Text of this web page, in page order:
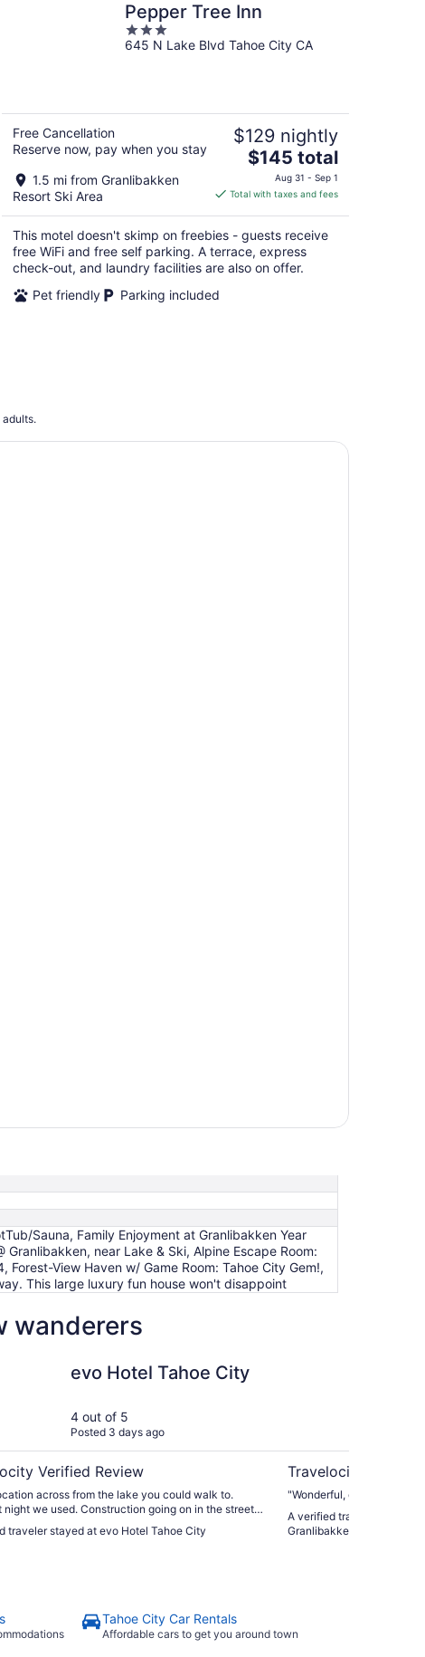
Pepper Tree Inn
3
out
645 N Lake Blvd Tahoe City CA
Free Cancellation
Reserve now, pay when you stay
1.5 mi from Granlibakken
Resort Ski Area
$129 nightly
The
price
is
total
per
night
$145 total
Aug 31 - Sep 1
Total with taxes and fees
This motel doesn't skimp on freebies - guests receive
free WiFi and free self parking. A terrace, express
check-out, and laundry facilities are also on offer.
Pet friendly
Parking included
adults.
Sauna, Family Enjoyment at Granlibakken Year
near Lake & Ski, Alpine Escape Room:
View Haven w/ Game Room: Tahoe City Gem!,
This large luxury fun house won't disappoint
wanderers
evo Hotel Tahoe City
4 out of 5
Posted 3 days ago
Verified Review
across from the lake you could walk to.
night we used. Construction going on in the street
the golf course. The front desk staff, Lola, was
traveler stayed at evo Hotel Tahoe City
Travelocity Verified
"Wonderful, cozy condo"
A verified traveler stayed
Granlibakken Year round
Tahoe City Car Rentals
Affordable cars to get you around town